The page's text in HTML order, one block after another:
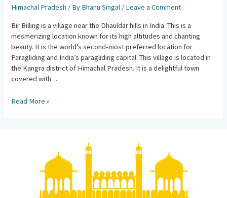
Himachal Pradesh / By Bhanu Singal / Leave a Comment
Bir Billing is a village near the Dhauldar hills in India. This is a
mesmerizing location known for its high altitudes and chanting
beauty. It is the world’s second-most preferred location for
Paragliding and India’s paragliding capital. This village is located in
the Kangra district of Himachal Pradesh. It is a delightful town
covered with …
Read More »